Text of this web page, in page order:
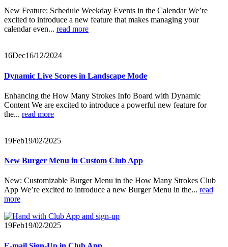
New Feature: Schedule Weekday Events in the Calendar We’re
excited to introduce a new feature that makes managing your
calendar even... read more
16Dec16/12/2024
Dynamic Live Scores in Landscape Mode
Enhancing the How Many Strokes Info Board with Dynamic
Content We are excited to introduce a powerful new feature for
the... read more
19Feb19/02/2025
New Burger Menu in Custom Club App
New: Customizable Burger Menu in the How Many Strokes Club
App We’re excited to introduce a new Burger Menu in the... read
more
19Feb19/02/2025